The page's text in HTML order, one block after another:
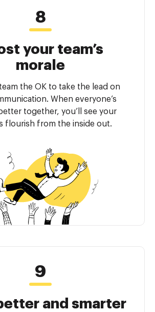
your team’s
morale
the OK to take the lead on
When everyone’s
together, you’ll see your
flourish from the inside out.
and smarter